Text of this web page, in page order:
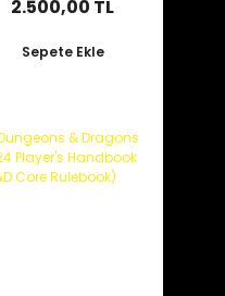
Book)
2.500,00 TL
Sepete Ekle